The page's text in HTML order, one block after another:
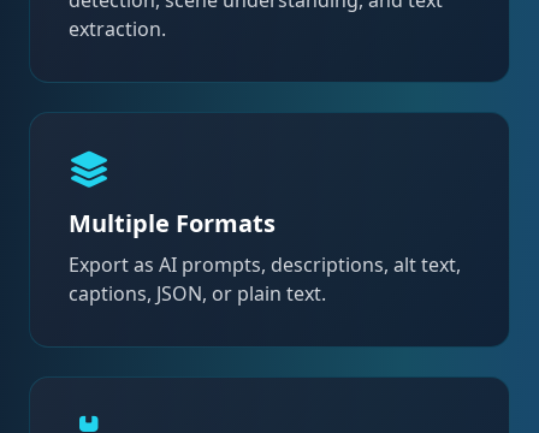
extraction.
Multiple Formats
Export as AI prompts, descriptions, alt text,
captions, JSON, or plain text.